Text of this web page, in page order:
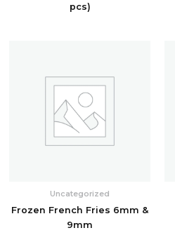
pcs)
Uncategorized
Frozen French Fries 6mm &
9mm